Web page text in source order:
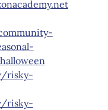
risky-
risky-